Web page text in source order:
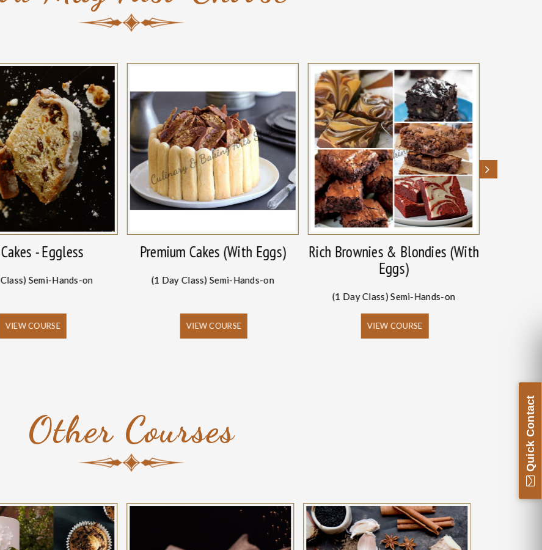
- Eggless
Semi-Hands-on
VIEW COURSE
Premium Cakes (With Eggs)
(1 Day Class) Semi-Hands-on
VIEW COURSE
Rich Brownies & Blondies (With
Eggs)
(1 Day Class) Semi-Hands-on
VIEW COURSE
Other Courses Quick Contact